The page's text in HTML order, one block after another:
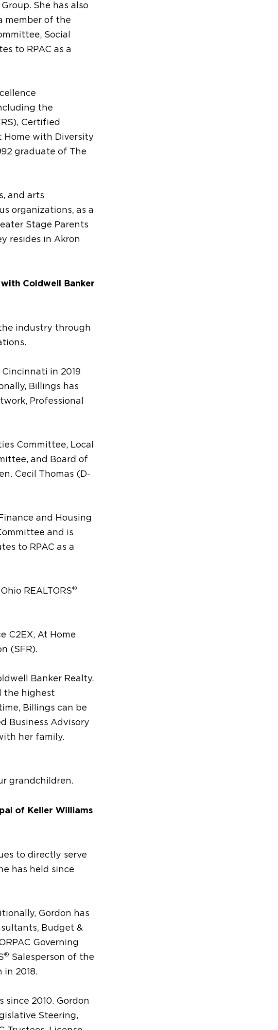
She has also
member of the
Social
to RPAC as a
the
Certified
Home with Diversity
graduate of The
and arts
organizations, as a
Stage Parents
resides in Akron
Coldwell Banker
industry through
in 2019
Billings has
Professional
Committee, Local
and Board of
Cecil Thomas (D-
and Housing
and is
to RPAC as a
REALTORS®
C2EX, At Home
(SFR).
Banker Realty.
the highest
Billings can be
Business Advisory
her family.
grandchildren.
of Keller Williams
to directly serve
has held since
Gordon has
Budget &
Governing
® Salesperson of the
2018.
since 2010. Gordon
Steering,